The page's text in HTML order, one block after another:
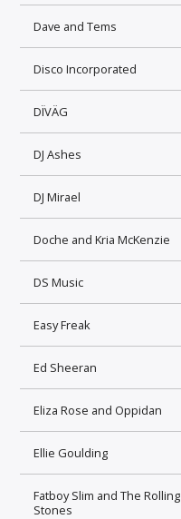
Dave and Tems
Disco Incorporated
DÏVÄG
DJ Ashes
DJ Mirael
Doche and Kria McKenzie
DS Music
Easy Freak
Ed Sheeran
Eliza Rose and Oppidan
Ellie Goulding
Fatboy Slim and The Rolling
Stones